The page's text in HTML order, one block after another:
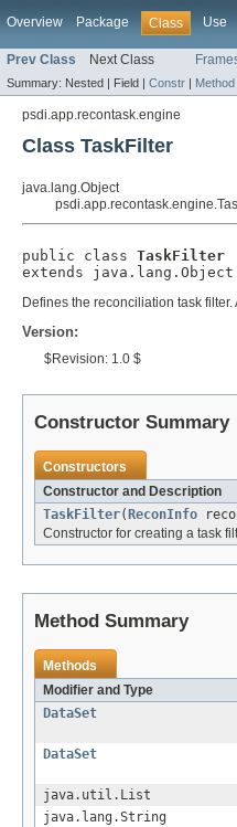
Overview Package Class Use
Prev Class Next Class
Summary: Nested | Field | Constr | Method
psdi.app.recontask.engine
Class TaskFilter
java.lang.Object
public class TaskFilter
extends java.lang.Object
Defines the reconciliation task
Version:
$Revision: 1.0 $
Constructor Summary
Constructors
Constructor and Description
TaskFilter( ReconInfo
Constructor for creating a task
Method Summary
Methods
Modifier and Type
DataSet
DataSet
java.util.List
java.lang.String